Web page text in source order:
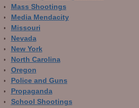
Mass Shootings
Media Mendacity
Missouri
Nevada
New York
North Carolina
Oregon
Police and Guns
Propaganda
School Shootings